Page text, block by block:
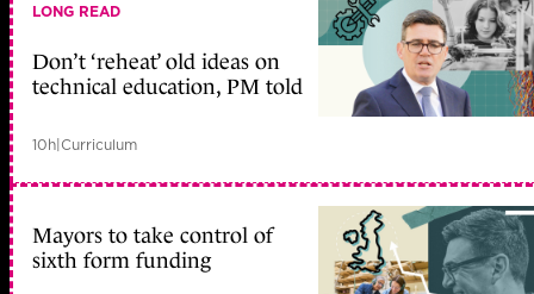
LONG READ
Don’t ‘reheat’ old ideas on
technical education, PM told
10h|Curriculum
Mayors to take control of
sixth form funding